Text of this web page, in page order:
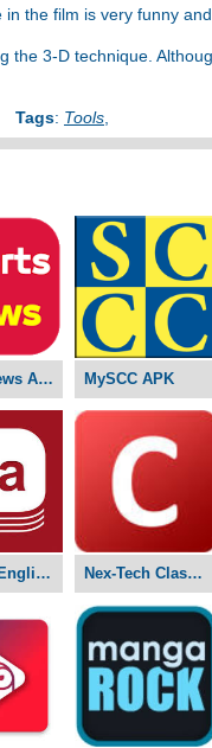
the film is very funny
the 3-D technique.
Tags: Tools
Sports News APK MySCC APK
Howjsay English Pronunciation APK Nex-Tech Classifieds APK